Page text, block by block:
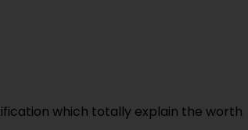
which totally explain the worth